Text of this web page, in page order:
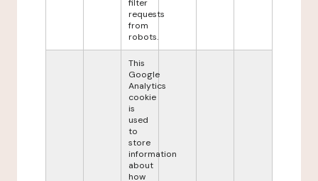
filter
requests
from
robots.
This
Google
Analytics
cookie
is
used
to
store
information
about
how